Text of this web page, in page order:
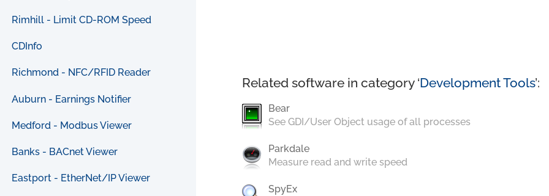
Rimhill - Limit CD-ROM Speed
CDInfo
Richmond - NFC/RFID Reader
Auburn - Earnings Notifier
Medford - Modbus Viewer
Banks - BACnet Viewer
Eastport - EtherNet/IP Viewer
Related software in category ‘Development Tools’:
Bear
See GDI/User Object usage of all processes
Parkdale
Measure read and write speed
SpyEx